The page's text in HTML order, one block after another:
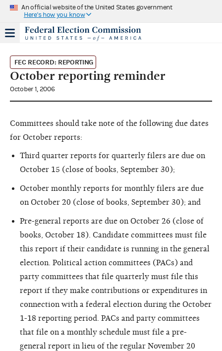
An official website of the United States government
Here's how you know
FEC RECORD: REPORTING
October reporting reminder
October 1, 2006
Committees should take note of the following due dates
for October reports:
Third quarter reports for quarterly filers are due on
October 15 (close of books, September 30);
October monthly reports for monthly filers are due
on October 20 (close of books, September 30); and
Pre-general reports are due on October 26 (close of
books, October 18). Candidate committees must file
this report if their candidate is running in the general
election. Political action committees (PACs) and
party committees that file quarterly must file this
report if they make contributions or expenditures in
connection with a federal election during the October
1-18 reporting period. PACs and party committees
that file on a monthly schedule must file a pre-
general report in lieu of the regular November 20